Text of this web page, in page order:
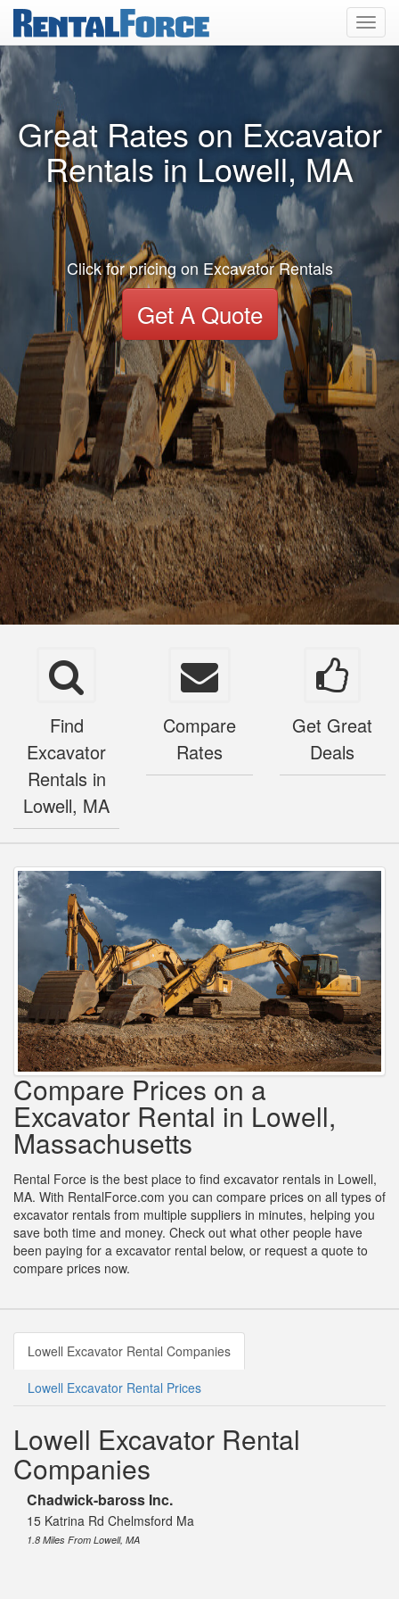
Great Rates on Excavator
Rentals in Lowell, MA
Click for pricing on Excavator Rentals
Get A Quote
Find
Excavator
Rentals in
Lowell, MA
Compare
Rates
Get Great
Deals
Compare Prices on a
Excavator Rental in Lowell,
Massachusetts
Rental Force is the best place to find excavator rentals in Lowell,
MA. With RentalForce.com you can compare prices on all types of
excavator rentals from multiple suppliers in minutes, helping you
save both time and money. Check out what other people have
been paying for a excavator rental below, or request a quote to
compare prices now.
Lowell Excavator Rental Companies
Lowell Excavator Rental Prices
Lowell Excavator Rental
Companies
Chadwick-baross Inc.
15 Katrina Rd Chelmsford Ma
1.8 Miles From Lowell, MA